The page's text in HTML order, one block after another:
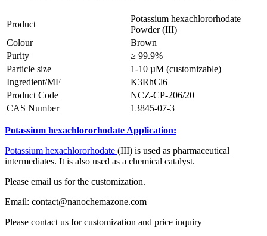
Product
Potassium hexachlororhodate
Powder (III)
Colour
Brown
Purity
≥ 99.9%
Particle size
1-10 µM (customizable)
Ingredient/MF
K3RhCl6
Product Code
NCZ-CP-206/20
CAS Number
13845-07-3
Potassium hexachlororhodate Application:
Potassium hexachlororhodate (III) is used as pharmaceutical
intermediates. It is also used as a chemical catalyst.
Please email us for the customization.
Email: contact@nanochemazone.com
Please contact us for customization and price inquiry